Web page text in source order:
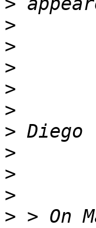
>
>
>
>
>
>
>
>
>
> > On